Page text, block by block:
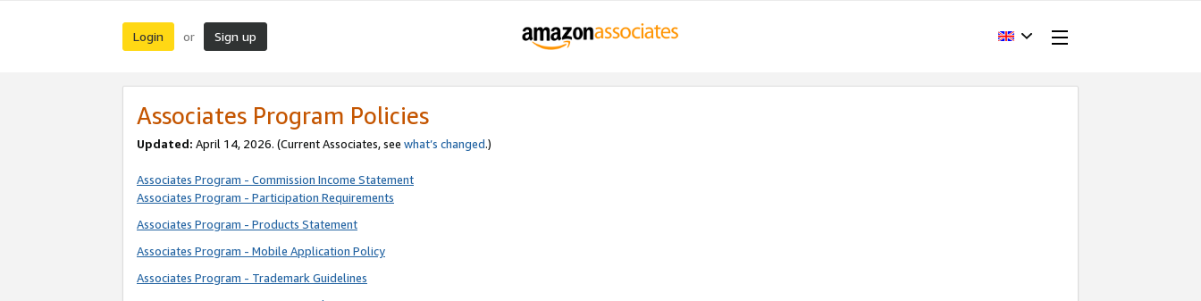
Login or Sign up
Associates Program Policies
Updated: April 14, 2026. (Current Associates, see what’s changed.)
Associates Program - Commission Income Statement
Associates Program - Participation Requirements
Associates Program - Products Statement
Associates Program - Mobile Application Policy
Associates Program - Trademark Guidelines